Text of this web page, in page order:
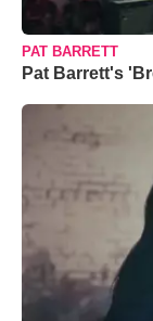
PAT BARRETT
Pat Barrett's